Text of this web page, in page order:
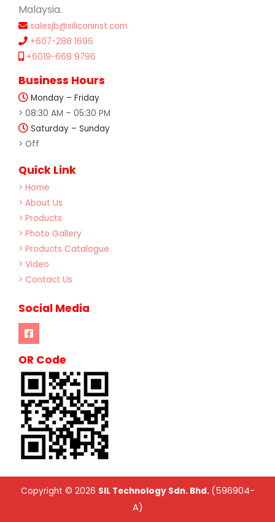
Malaysia.
salesjb@siliconinst.com
+607-288 1696
+6019-668 9796
Business Hours
Monday – Friday
> 08:30 AM – 05:30 PM
Saturday – Sunday
> Off
Quick Link
> Home
> About Us
> Products
> Photo Gallery
> Products Catalogue
> Video
> Contact Us
Social Media
OR Code
Copyright © 2026 SIL Technology Sdn. Bhd. (596904-
A)